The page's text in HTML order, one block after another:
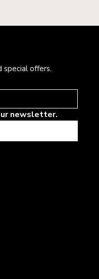
special offers.
newsletter.